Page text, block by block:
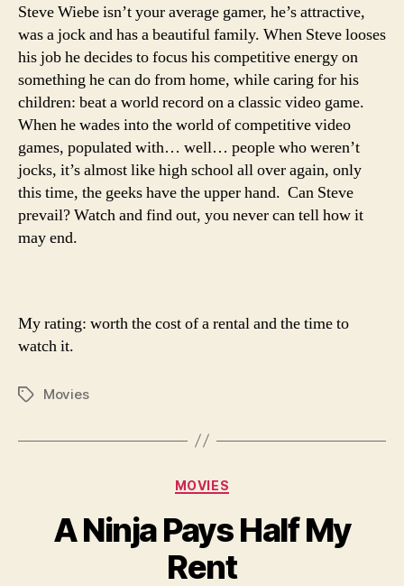
Steve Wiebe isn’t your average gamer, he’s attractive,
was a jock and has a beautiful family. When Steve looses
his job he decides to focus his competitive energy on
something he can do from home, while caring for his
children: beat a world record on a classic video game.
When he wades into the world of competitive video
games, populated with… well… people who weren’t
jocks, it’s almost like high school all over again, only
this time, the geeks have the upper hand. Can Steve
prevail? Watch and find out, you never can tell how it
may end.
My rating: worth the cost of a rental and the time to
watch it.
TagsMovies
Categories
MOVIES
A Ninja Pays Half My
Rent